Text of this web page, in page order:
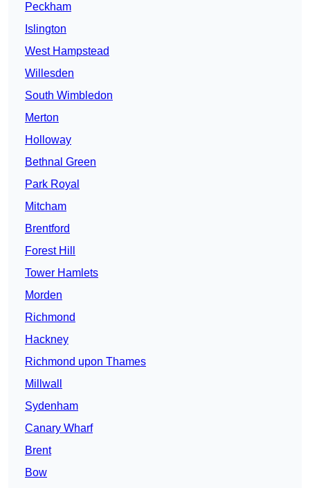
Peckham
Islington
West Hampstead
Willesden
South Wimbledon
Merton
Holloway
Bethnal Green
Park Royal
Mitcham
Brentford
Forest Hill
Tower Hamlets
Morden
Richmond
Hackney
Richmond upon Thames
Millwall
Sydenham
Canary Wharf
Brent
Bow